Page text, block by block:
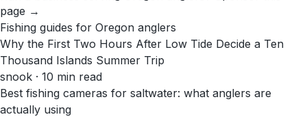
page →
Fishing guides for Oregon anglers
Why the First Two Hours After Low Tide Decide a Ten
Thousand Islands Summer Trip
snook · 10 min read
Best fishing cameras for saltwater: what anglers are
actually using